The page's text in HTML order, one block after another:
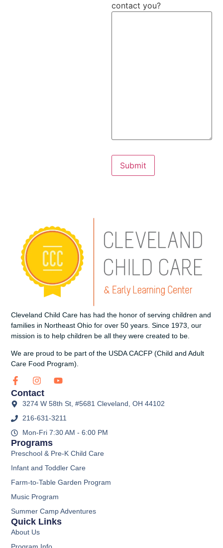
contact you?
Cleveland Child Care has had the honor of serving children and
families in Northeast Ohio for over 50 years. Since 1973, our
mission is to help children be all they were created to be.
We are proud to be part of the USDA CACFP (Child and Adult
Care Food Program).
Contact
3274 W 58th St, #5681 Cleveland, OH 44102
216-631-3211
Mon-Fri 7:30 AM - 6:00 PM
Programs
Preschool & Pre-K Child Care
Infant and Toddler Care
Farm-to-Table Garden Program
Music Program
Summer Camp Adventures
Quick Links
About Us